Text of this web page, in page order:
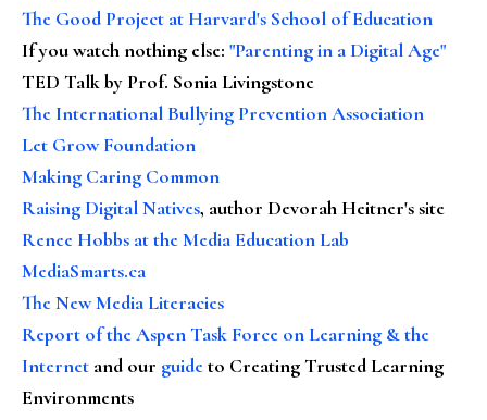
The Good Project at Harvard's School of Education
If you watch nothing else: "Parenting in a Digital Age"
TED Talk by Prof. Sonia Livingstone
The International Bullying Prevention Association
Let Grow Foundation
Making Caring Common
Raising Digital Natives, author Devorah Heitner's site
Renee Hobbs at the Media Education Lab
MediaSmarts.ca
The New Media Literacies
Report of the Aspen Task Force on Learning & the
Internet and our guideto Creating Trusted Learning
Environments